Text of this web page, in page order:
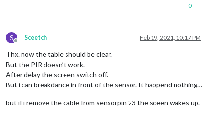
0
S
Offline
Sceetch Feb 19, 2021, 10:17 PM
Thx. now the table should be clear.
But the PIR doesn’t work.
After delay the screen switch off.
But i can breakdance in front of the sensor. It happend nothing…
but if i remove the cable from sensorpin 23 the sceen wakes up.